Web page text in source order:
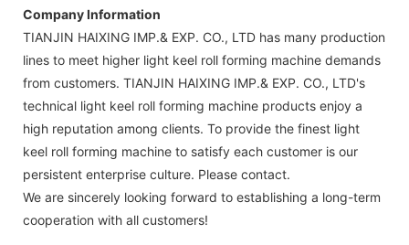
Company Information
TIANJIN HAIXING IMP.& EXP. CO., LTD has many production
lines to meet higher light keel roll forming machine demands
from customers. TIANJIN HAIXING IMP.& EXP. CO., LTD's
technical light keel roll forming machine products enjoy a
high reputation among clients. To provide the finest light
keel roll forming machine to satisfy each customer is our
persistent enterprise culture. Please contact.
We are sincerely looking forward to establishing a long-term
cooperation with all customers!